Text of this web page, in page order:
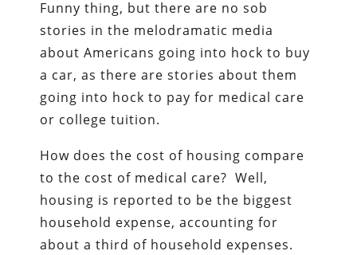
Funny thing, but there are no sob
stories in the melodramatic media
about Americans going into hock to buy
a car, as there are stories about them
going into hock to pay for medical care
or college tuition.
How does the cost of housing compare
to the cost of medical care? Well,
housing is reported to be the biggest
household expense, accounting for
about a third of household expenses.